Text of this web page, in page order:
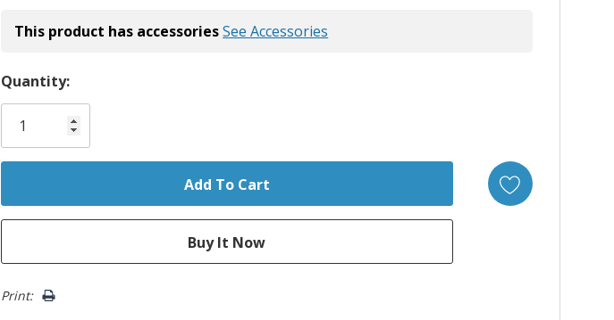
This product has accessoriesSee Accessories
Hurry!
Only
left
Quantity:
Print: